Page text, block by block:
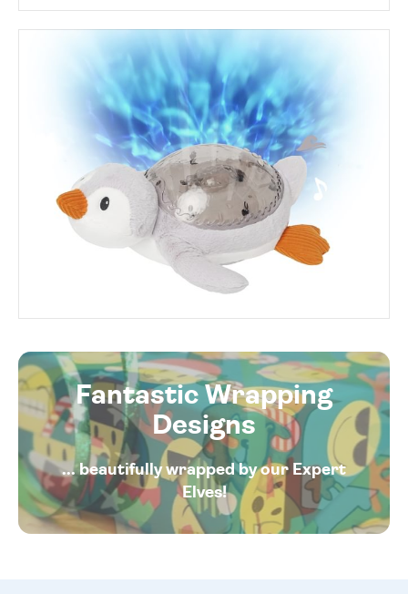
Fantastic Wrapping
Designs
... beautifully wrapped by our Expert
Elves!